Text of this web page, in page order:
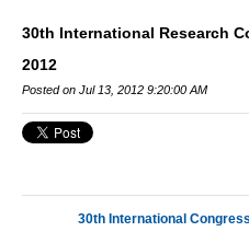
30th International Research
2012
Posted on Jul 13, 2012 9:20:00 AM
30th International